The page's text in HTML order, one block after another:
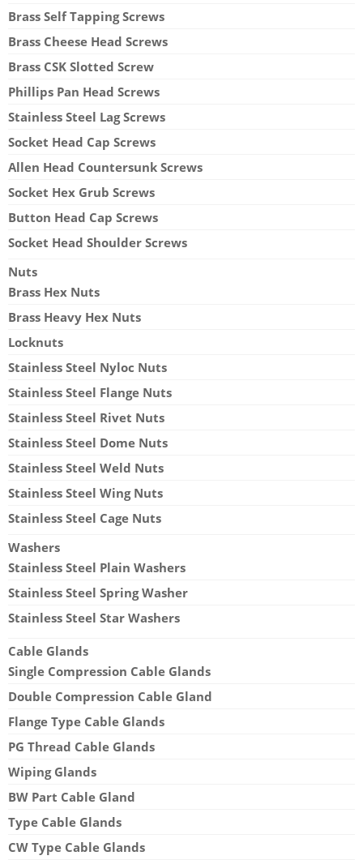
Brass Self Tapping Screws
Brass Cheese Head Screws
Brass CSK Slotted Screw
Phillips Pan Head Screws
Stainless Steel Lag Screws
Socket Head Cap Screws
Allen Head Countersunk Screws
Socket Hex Grub Screws
Button Head Cap Screws
Socket Head Shoulder Screws
Nuts
Brass Hex Nuts
Brass Heavy Hex Nuts
Locknuts
Stainless Steel Nyloc Nuts
Stainless Steel Flange Nuts
Stainless Steel Rivet Nuts
Stainless Steel Dome Nuts
Stainless Steel Weld Nuts
Stainless Steel Wing Nuts
Stainless Steel Cage Nuts
Washers
Stainless Steel Plain Washers
Stainless Steel Spring Washer
Stainless Steel Star Washers
Cable Glands
Single Compression Cable Glands
Double Compression Cable Gland
Flange Type Cable Glands
PG Thread Cable Glands
Wiping Glands
BW Part Cable Gland
Type Cable Glands
CW Type Cable Glands